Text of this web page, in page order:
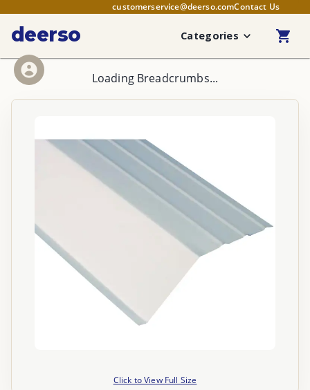
customerservice@deerso.comContact Us
deerso Categories
Loading Breadcrumbs...
Click to View Full Size